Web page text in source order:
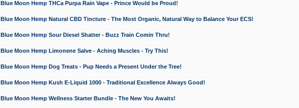
Blue Moon Hemp THCa Purpa Rain Vape - Prince Would be Proud!
Blue Moon Hemp Natural CBD Tincture - The Most Organic, Natural Way to Balance Your ECS!
Blue Moon Hemp Sour Diesel Shatter - Buzz Train Comin Thru!
Blue Moon Hemp Limonene Salve - Aching Muscles - Try This!
Blue Moon Hemp Dog Treats - Pup Needs a Present Under the Tree!
Blue Moon Hemp Kush E-Liquid 1000 - Traditional Excellence Always Good!
Blue Moon Hemp Wellness Starter Bundle - The New You Awaits!